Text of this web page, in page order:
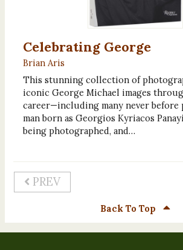
Celebrating George
Brian Aris
This stunning collection of
iconic George Michael images
career—including many never before
man born as Georgios Kyriacos
being photographed, and…
PREV
Back To Top